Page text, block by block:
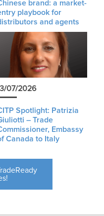
brand: a market-
playbook for
and agents
07/2026
Spotlight: Patrizia
– Trade
Embassy
Canada to Italy